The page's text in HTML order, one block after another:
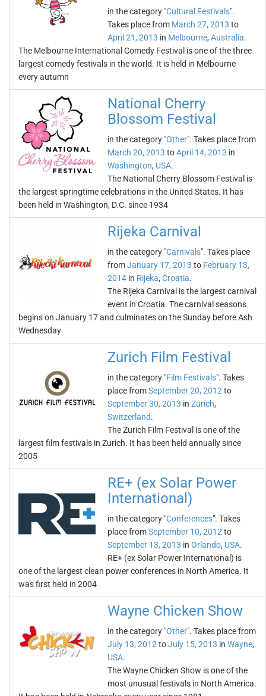
in the category "Cultural Festivals".
Takes place from March 27, 2013 to
April 21, 2013 in Melbourne, Australia.
The Melbourne International Comedy Festival is one of the three
largest comedy festivals in the world. It is held in Melbourne
every autumn
National Cherry
Blossom Festival
in the category "Other". Takes place from
March 20, 2013 toApril 14, 2013 in
Washington, USA.
The National Cherry Blossom Festival is
the largest springtime celebrations in the United States. It has
been held in Washington, D.C. since 1934
Rijeka Carnival
in the category "Carnivals". Takes place
fromJanuary 17, 2013 to February 13,
2014 in Rijeka, Croatia.
The Rijeka Carnival is the largest carnival
event in Croatia. The carnival seasons
begins on January 17 and culminates on the Sunday before Ash
Wednesday
Zurich Film Festival
in the category "Film Festivals". Takes
place fromSeptember 20, 2012 to
September 30, 2013 in Zurich,
Switzerland.
The Zurich Film Festival is one of the
largest film festivals in Zurich. It has been held annually since
2005
RE+ (ex Solar Power
International)
in the category "Conferences". Takes
place fromSeptember 10, 2012 to
September 13, 2013 in Orlando, USA.
RE+ (ex Solar Power International) is
one of the largest clean power conferences in North America. It
was first held in 2004
Wayne Chicken Show
in the category "Other". Takes place from
July 13, 2012 toJuly 15, 2013 in Wayne,
USA.
The Wayne Chicken Show is one of the
most unusual festivals in North America.